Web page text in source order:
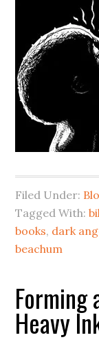
Filed Under:
Tagged With:
books, dark
beachum
Forming
Heavy